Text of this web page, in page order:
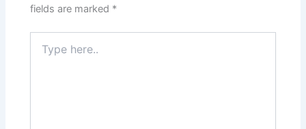
fields are marked *
here..